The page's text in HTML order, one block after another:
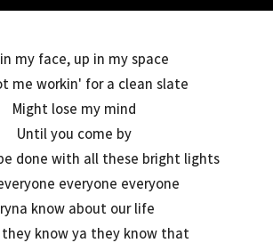
my face, up in my space
me workin' for a clean slate
Might lose my mind
Until you come by
done with all these bright lights
everyone everyone
know about our life
they know ya they know that